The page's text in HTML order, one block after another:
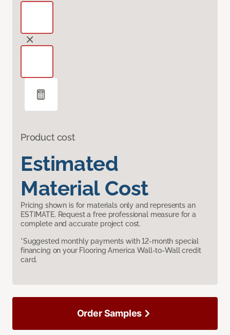
Product cost
Estimated
Material Cost
Pricing shown is for materials only and represents an
ESTIMATE. Request a free professional measure for a
complete and accurate project cost.
*Suggested monthly payments with 12-month special
financing on your Flooring America Wall-to-Wall credit
card.
Order Samples